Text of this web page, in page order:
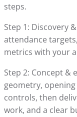
steps.
Step 1: Discovery
attendance
metrics with your
Step 2: Concept
geometry,
controls, then
work, and a clear